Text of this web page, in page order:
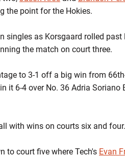
the point for the Hokies.
singles as Korsgaard rolled
the match on court three.
to 3-1 off a big win from
it 6-4 over No. 36 Adria Soriano
with wins on courts six and four.
to court five where Tech's Evan